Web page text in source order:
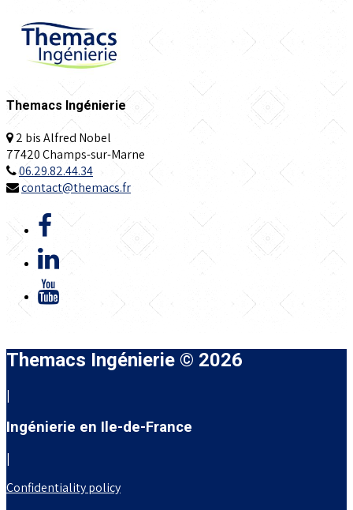
Themacs Ingénierie
2 bis Alfred Nobel
77420 Champs-sur-Marne
06.29.82.44.34
contact@themacs.fr
Themacs Ingénierie © 2026
|
Ingénierie en Ile-de-France
|
Confidentiality policy